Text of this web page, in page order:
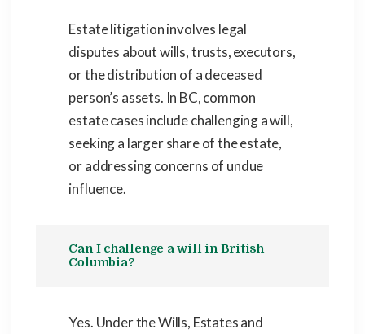
Estate litigation involves legal
disputes about wills, trusts, executors,
or the distribution of a deceased
person’s assets. In BC, common
estate cases include challenging a will,
seeking a larger share of the estate,
or addressing concerns of undue
influence.
Can I challenge a will in British
Columbia?
Yes. Under the Wills, Estates and